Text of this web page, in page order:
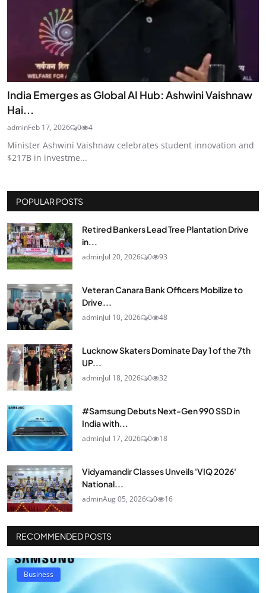
India Emerges as Global AI Hub: Ashwini Vaishnaw
Hai...
adminFeb 17, 2026 0 4
Minister Ashwini Vaishnaw celebrates student innovation and
$217B in investme...
POPULAR POSTS
Retired Bankers Lead Tree Plantation Drive
in...
adminJul 20, 2026 0 93
Veteran Canara Bank Officers Mobilize to
Drive...
adminJul 10, 2026 0 48
Lucknow Skaters Dominate Day 1 of the 7th
UP...
adminJul 18, 2026 0 32
#Samsung Debuts Next-Gen 990 SSD in
India with...
adminJul 17, 2026 0 18
Vidyamandir Classes Unveils 'VIQ 2026'
National...
adminAug 05, 2026 0 16
RECOMMENDED POSTS
Business